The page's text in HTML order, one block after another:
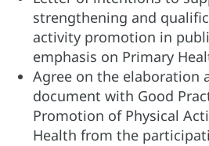
strengthening and
activity promotion in
emphasis on Primary
Agree on the elaboration
document with Good
Promotion of Physical
Health from the